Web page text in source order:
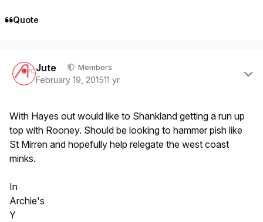
Quote
Jute Members
February 19, 201511 yr
With Hayes out would like to Shankland getting a run up
top with Rooney. Should be looking to hammer pish like
St Mirren and hopefully help relegate the west coast
minks.
In
Archie's
Y